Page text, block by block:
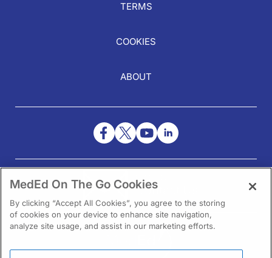
TERMS
COOKIES
ABOUT
NEED HELP?
Contact Us
MedEd On The Go Cookies
By clicking “Accept All Cookies”, you agree to the storing
of cookies on your device to enhance site navigation,
analyze site usage, and assist in our marketing efforts.